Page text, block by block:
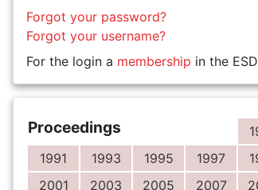
Forgot your password?
Forgot your username?
For the login a membership in the
Proceedings
1991
1993 1995 1997
2001
2003 2005 2007